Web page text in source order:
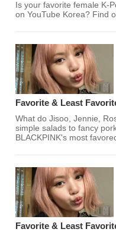
Is your favorite female K-
on YouTube Korea? Find
Favorite & Least
What do Jisoo, Jennie,
simple salads to fancy
BLACKPINK's most
Favorite & Least